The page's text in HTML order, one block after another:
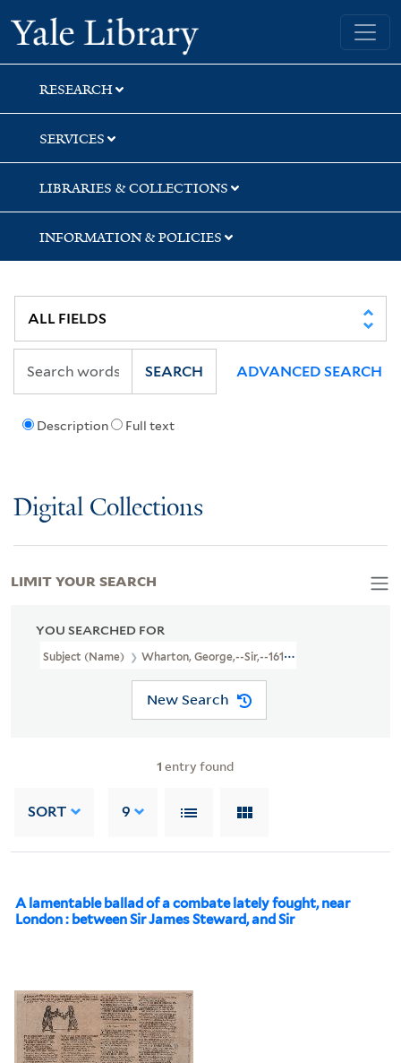
Skip
to
search
Skip
to
main
content
Skip
to
first
result
Yale University Library
RESEARCH
SERVICES
LIBRARIES & COLLECTIONS
INFORMATION & POLICIES
Description Full text
SEARCH ADVANCED SEARCH
Digital Collections
YOU SEARCHED FOR
Subject (Name) Wharton, George,--Sir,--1617-1681--Poetry
New Search
1 entry found
SORT 9
A lamentable ballad of a combate lately fought, near
London : between Sir James Steward, and Sir
LIMIT YOUR SEARCH